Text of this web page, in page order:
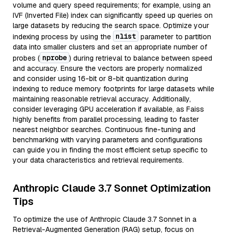
volume and query speed requirements; for example, using an
IVF (Inverted File) index can significantly speed up queries on
large datasets by reducing the search space. Optimize your
indexing process by using the nlist parameter to partition
data into smaller clusters and set an appropriate number of
probes ( nprobe ) during retrieval to balance between speed
and accuracy. Ensure the vectors are properly normalized
and consider using 16-bit or 8-bit quantization during
indexing to reduce memory footprints for large datasets while
maintaining reasonable retrieval accuracy. Additionally,
consider leveraging GPU acceleration if available, as Faiss
highly benefits from parallel processing, leading to faster
nearest neighbor searches. Continuous fine-tuning and
benchmarking with varying parameters and configurations
can guide you in finding the most efficient setup specific to
your data characteristics and retrieval requirements.
Anthropic Claude 3.7 Sonnet Optimization
Tips
To optimize the use of Anthropic Claude 3.7 Sonnet in a
Retrieval-Augmented Generation (RAG) setup, focus on